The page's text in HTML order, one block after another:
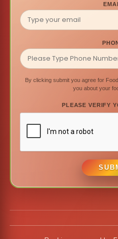
By clicking submit you agree for
you about your
PLEASE VERIFY